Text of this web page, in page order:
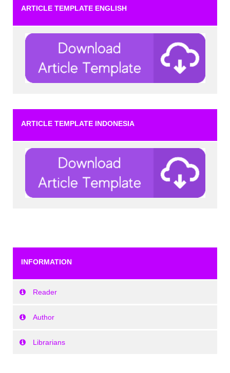
ARTICLE TEMPLATE ENGLISH
ARTICLE TEMPLATE INDONESIA
INFORMATION
Reader
Author
Librarians